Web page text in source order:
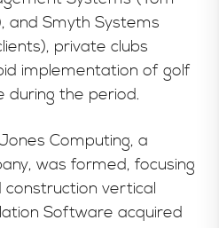
and Smyth Systems
private clubs
implementation of golf
the period.
Computing, a
was formed, focusing
vertical
Software acquired